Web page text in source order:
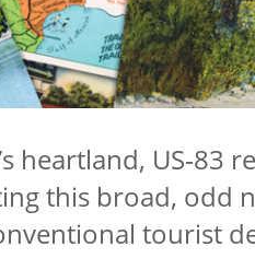
heartland, US‑83
this broad, odd
tourist